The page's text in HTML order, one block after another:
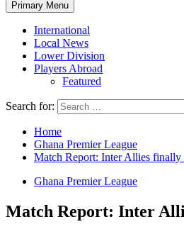
Primary Menu
International
Local News
Lower Division
Players Abroad
Featured
Search for:
Home
Ghana Premier League
Match Report: Inter Allies
Ghana Premier League
Match Report: Inter